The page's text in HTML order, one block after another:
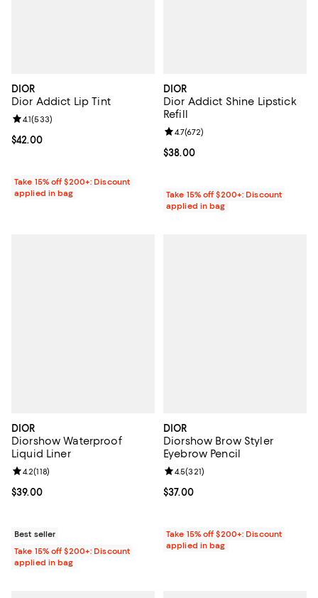
DIOR
Dior Addict Lip Tint
Current price $42.00; ;
$42.00
Review rating: 4.1 out of 5; 533 reviews;
4.1(533)
Take 15% off $200+: Discount
applied in bag
DIOR
Dior Addict Shine Lipstick
Refill
Current price $38.00; ;
$38.00
Review rating: 4.7 out of 5; 672
4.7(672)
Take 15% off $200+: Discount
applied in bag
DIOR
Diorshow Waterproof
Liquid Liner
Current price $39.00; ;
$39.00
Review rating: 4.2 out of 5; 118 reviews;
4.2(118)
Best seller
Take 15% off $200+: Discount
applied in bag
DIOR
Diorshow Brow Styler
Eyebrow Pencil
Current price $37.00; ;
$37.00
Review rating: 4.5 out of 5; 321
4.5(321)
Take 15% off $200+: Discount
applied in bag